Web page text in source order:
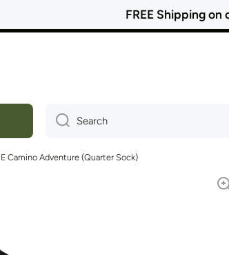
FREE Shipping
Search
Camino Adventure (Quarter Sock)